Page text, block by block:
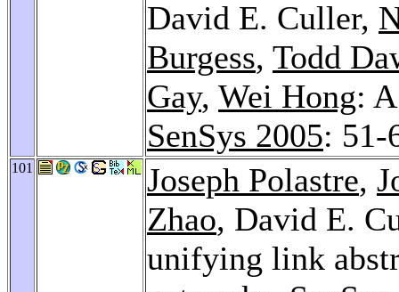
David E. Culler,
Burgess, Todd
Gay, Wei Hong:
SenSys 2005: 51-
101 Joseph Polastre,
Zhao, David E.
unifying link